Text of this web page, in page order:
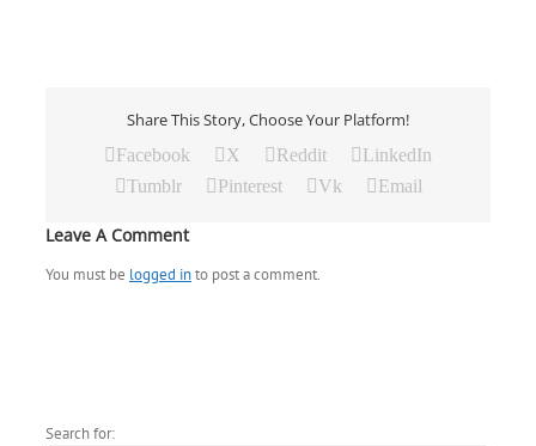
Share This Story, Choose Your Platform!
Facebook X Reddit
LinkedIn
Tumblr
Pinterest Vk Email
Leave A Comment
You must be logged into post a comment.
Search for: